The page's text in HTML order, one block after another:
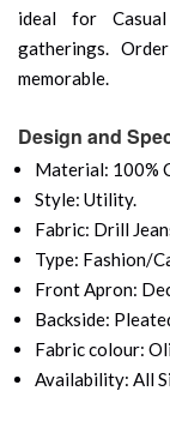
ideal for
gatherings.
memorable.
Design and
Material: 100%
Style: Utility.
Fabric: Drill
Type: Fashion/
Front Apron:
Backside:
Fabric colour:
Availability: All